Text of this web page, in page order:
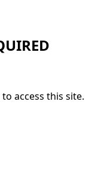
access this site.